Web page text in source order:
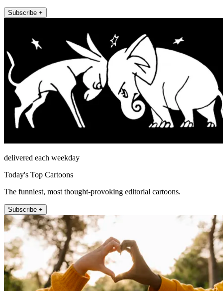
Subscribe +
delivered each weekday
Today's Top Cartoons
The funniest, most thought-provoking editorial cartoons.
Subscribe +